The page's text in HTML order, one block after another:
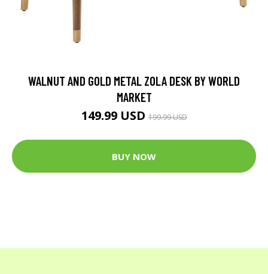
WALNUT AND GOLD METAL ZOLA DESK BY WORLD
MARKET
149.99 USD199.99 USD
BUY NOW